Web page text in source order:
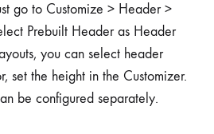
go to Customize > Header >
Prebuilt Header as Header
you can select header
set the height in the Customizer.
be configured separately.